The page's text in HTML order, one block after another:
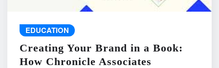
EDUCATION
Creating Your Brand in a Book:
How Chronicle Associates